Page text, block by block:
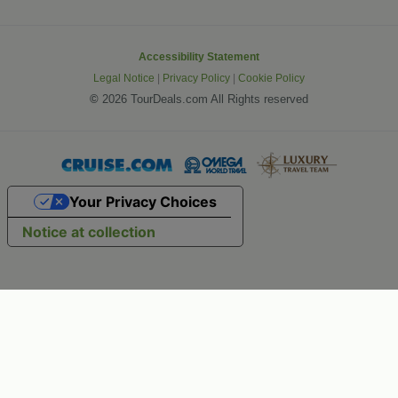
Accessibility Statement
Legal Notice | Privacy Policy | Cookie Policy
© 2026 TourDeals.com All Rights reserved
Notice at collection
Your Privacy Choices